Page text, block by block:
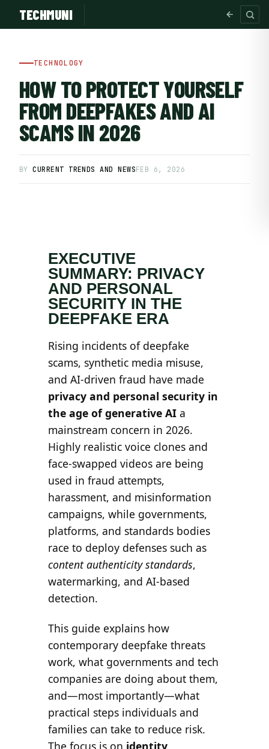
TECHMUNI
TECHNOLOGY
HOW TO PROTECT YOURSELF
FROM DEEPFAKES AND AI
SCAMS IN 2026
BYCURRENT TRENDS AND NEWSFEB 6, 2026